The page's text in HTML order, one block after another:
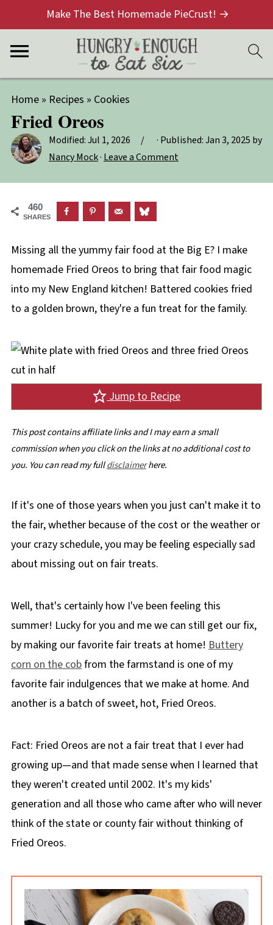
Make The Best Homemade PieCrust! →
Home» Recipes » Cookies
Fried Oreos
Modified:Jul 1, 2026 · Published:Jan 3, 2025 by
Nancy Mock· Leave a Comment
460
SHARES
Missing all the yummy fair food at the Big E? I make
homemade Fried Oreos to bring that fair food magic
into my New England kitchen! Battered cookies fried
to a golden brown, they're a fun treat for the family.
Jump to Recipe
This post contains affiliate links and I may earn a small
commission when you click on the links at no additional cost to
you. You can read my fulldisclaimerhere.
If it's one of those years when you just can't make it to
the fair, whether because of the cost or the weather or
your crazy schedule, you may be feeling especially sad
about missing out on fair treats.
Well, that's certainly how I've been feeling this
summer! Lucky for you and me we can still get our fix,
by making our favorite fair treats at home! Buttery
corn on the cobfrom the farmstand is one of my
favorite fair indulgences that we make at home. And
another is a batch of sweet, hot, Fried Oreos.
Fact: Fried Oreos are not a fair treat that I ever had
growing up—and that made sense when I learned that
they weren't created until 2002. It's my kids'
generation and all those who came after who will never
think of the state or county fair without thinking of
Fried Oreos.